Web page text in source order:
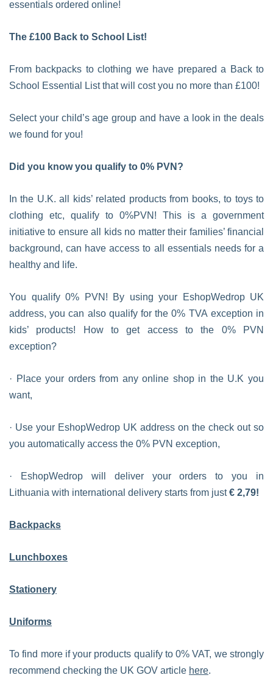
essentials ordered online!
The £100 Back to School List!
From backpacks to clothing we have prepared a Back to
School Essential List that will cost you no more than £100!
Select your child’s age group and have a look in the deals
we found for you!
Did you know you qualify to 0% PVN?
In the U.K. all kids’ related products from books, to toys to
clothing etc, qualify to 0%PVN! This is a government
initiative to ensure all kids no matter their families’ financial
background, can have access to all essentials needs for a
healthy and life.
You qualify 0% PVN! By using your EshopWedrop UK
address, you can also qualify for the 0% TVA exception in
kids’ products! How to get access to the 0% PVN
exception?
· Place your orders from any online shop in the U.K you
want,
· Use your EshopWedrop UK address on the check out so
you automatically access the 0% PVN exception,
· EshopWedrop will deliver your orders to you in
Lithuania with international delivery starts from just€ 2,79!
Backpacks
Lunchboxes
Stationery
Uniforms
To find more if your products qualify to 0% VAT, we strongly
recommend checking the UK GOV article here.